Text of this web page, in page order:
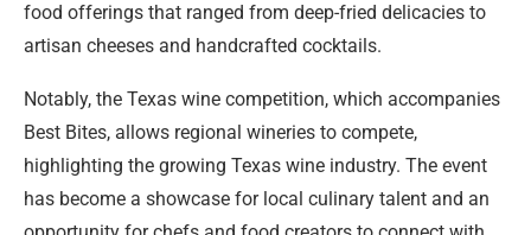
food offerings that ranged from deep-fried delicacies to
artisan cheeses and handcrafted cocktails.
Notably, the Texas wine competition, which accompanies
Best Bites, allows regional wineries to compete,
highlighting the growing Texas wine industry. The event
has become a showcase for local culinary talent and an